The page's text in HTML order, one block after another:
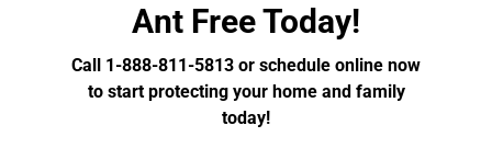
Ant Free Today!
Call 1-888-811-5813 or schedule online now
to start protecting your home and family
today!